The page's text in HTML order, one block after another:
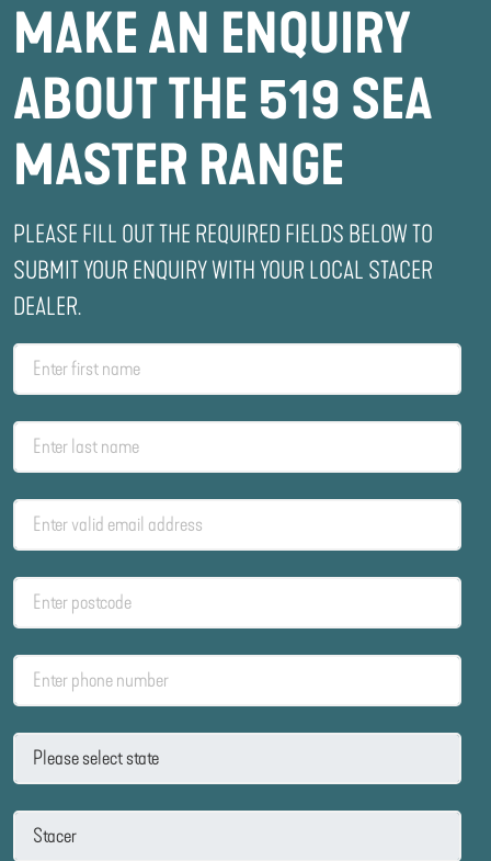
MAKE AN ENQUIRY
ABOUT THE 519 SEA
MASTER RANGE
PLEASE FILL OUT THE REQUIRED FIELDS BELOW TO
SUBMIT YOUR ENQUIRY WITH YOUR LOCAL STACER
DEALER.